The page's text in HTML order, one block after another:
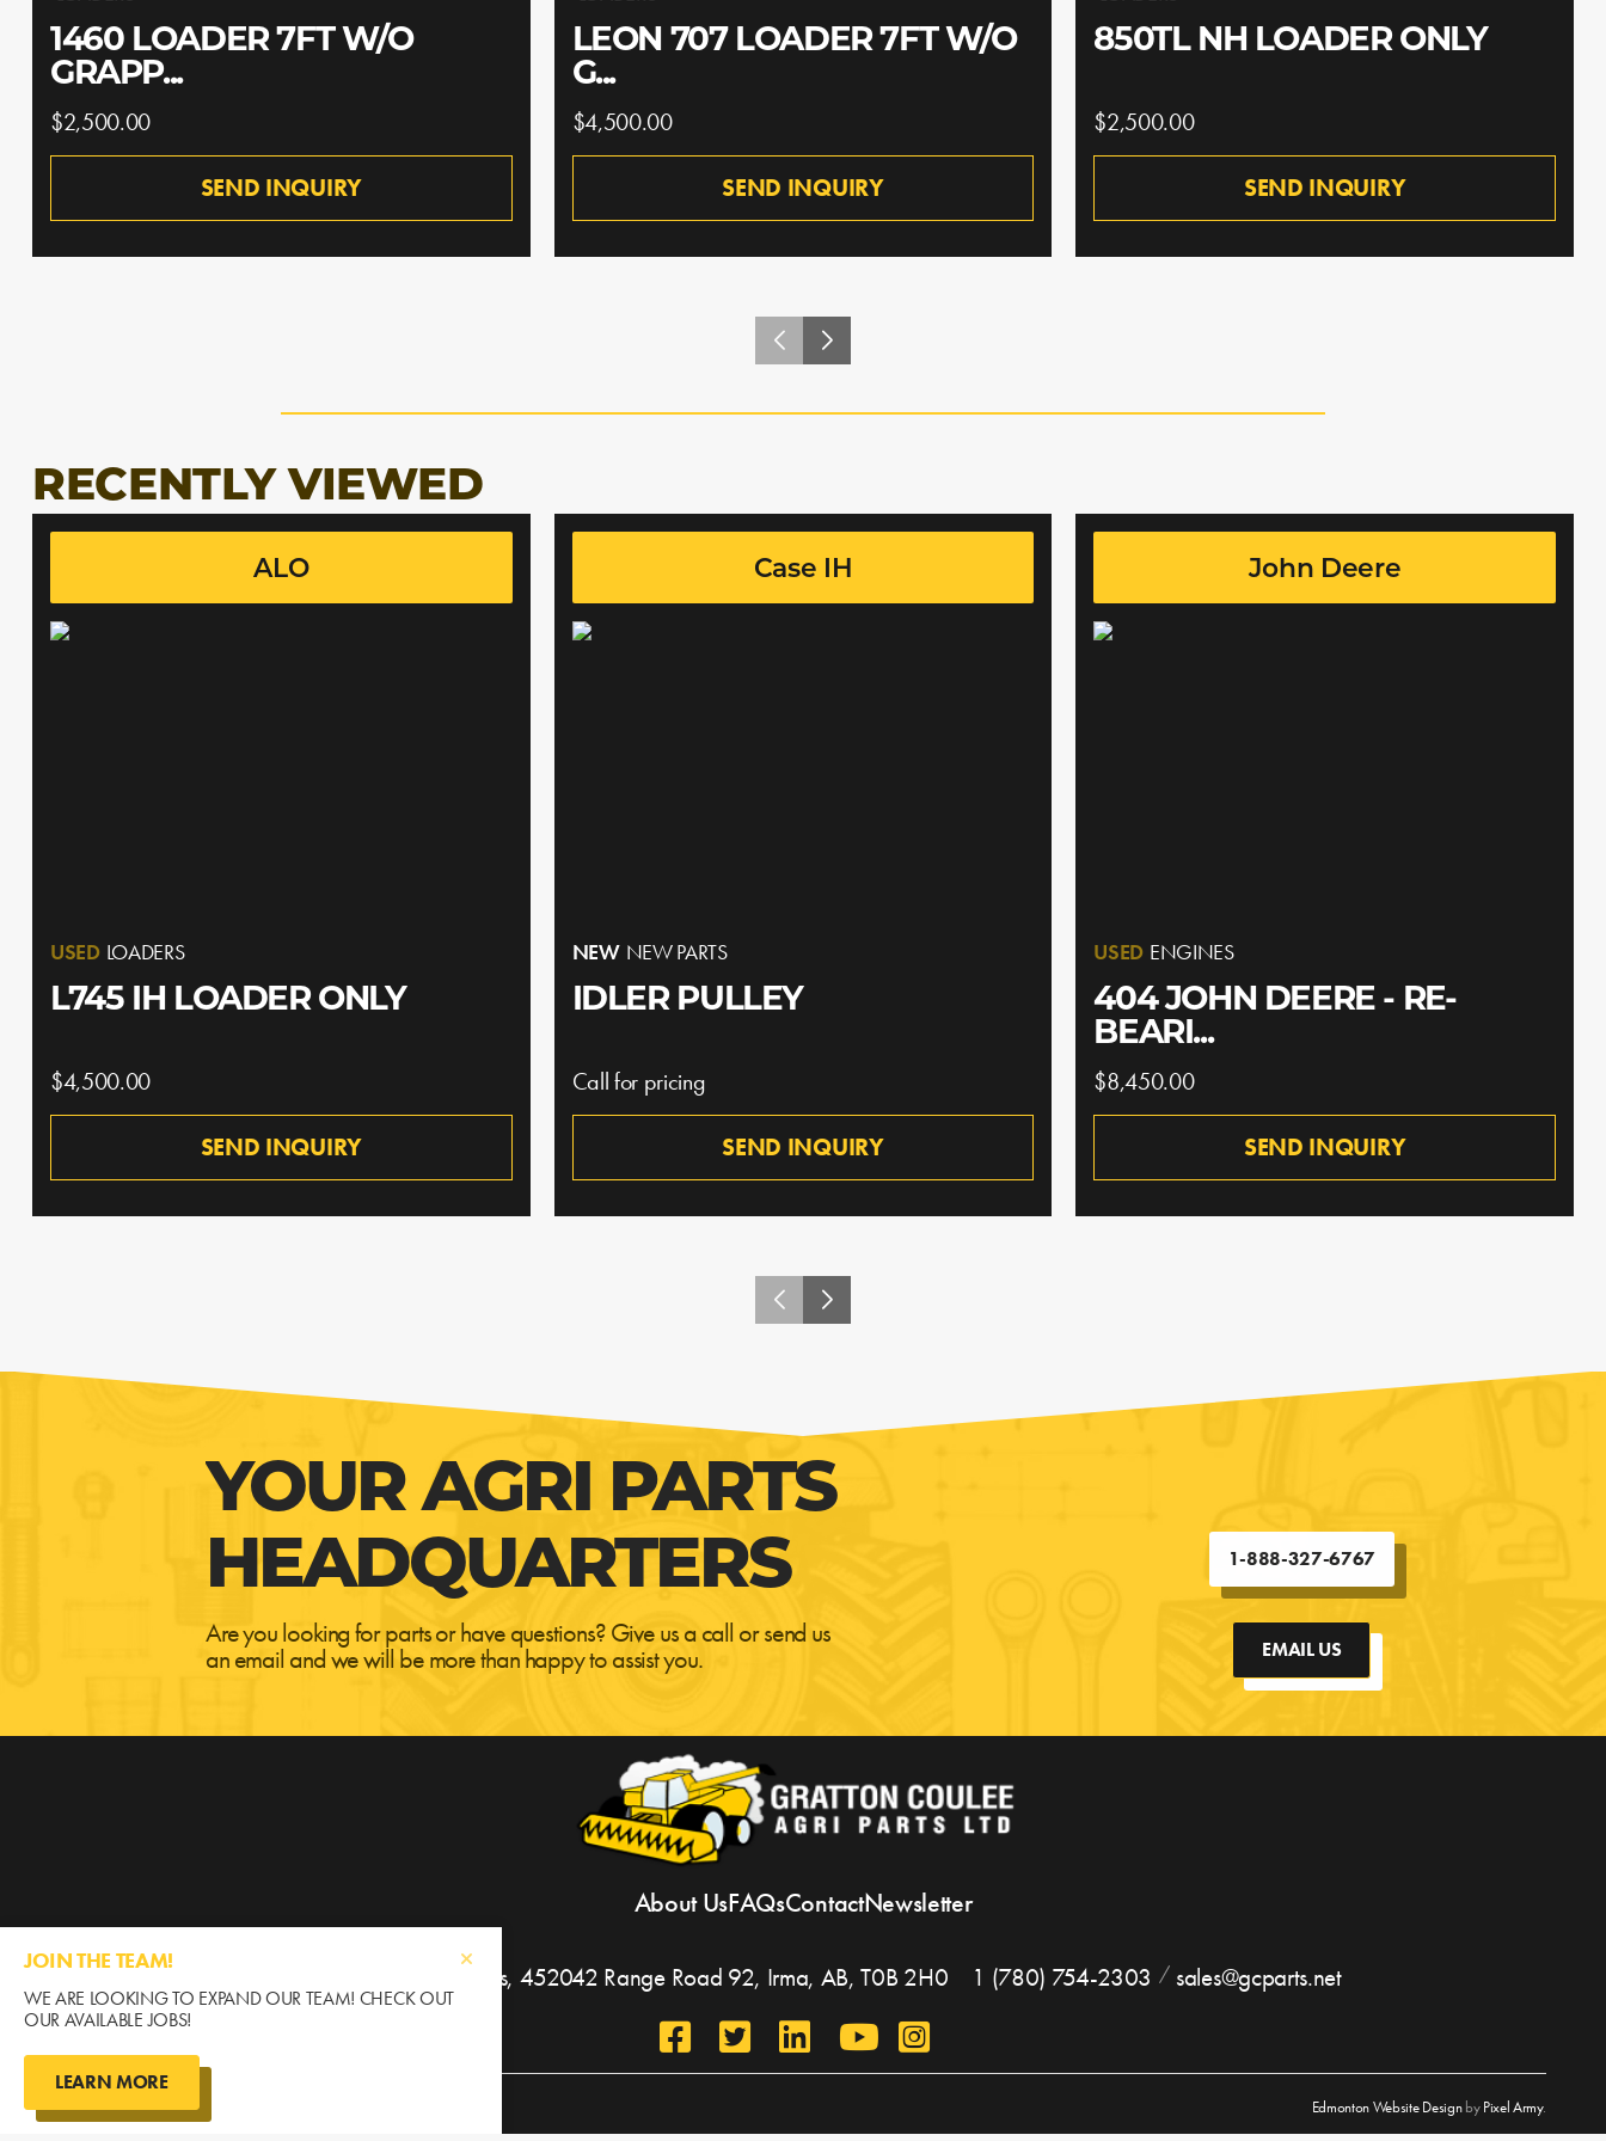
JOIN THE TEAM!
WE ARE LOOKING TO EXPAND OUR TEAM! CHECK OUT
OUR AVAILABLE JOBS!
LEARN MORE
1460 LOADER 7FT W/O
GRAPP...
$2,500.00
SEND INQUIRY
LEON 707 LOADER 7FT W/O
G...
$4,500.00
SEND INQUIRY
850TL NH LOADER ONLY
$2,500.00
SEND INQUIRY
RECENTLY VIEWED
ALO
USED LOADERS
L745 IH LOADER ONLY
$4,500.00
SEND INQUIRY
Case IH
NEW NEW PARTS
IDLER PULLEY
Call for pricing
SEND INQUIRY
John Deere
USED ENGINES
404 JOHN DEERE - RE-
BEARI...
$8,450.00
SEND INQUIRY
YOUR AGRI PARTS
HEADQUARTERS
Are you looking for parts or have questions? Give us a call or send us
an email and we will be more than happy to assist you.
1-888-327-6767
EMAIL US
About UsFAQsContactNewsletter
Gratton Coulee Agri Parts, 452042 Range Road 92, Irma, AB,T0B 2H0 1 (780) 754-2303 sales@gcparts.net
©2026 Gratton Coulee / All Rights Reserved Edmonton Website DesignbyPixel Army.